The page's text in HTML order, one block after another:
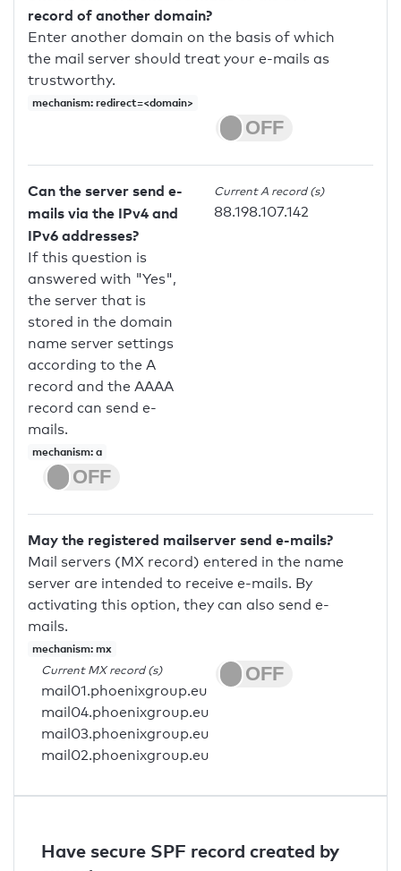
record of another domain?
Enter another domain on the basis of which
the mail server should treat your e-mails as
trustworthy.
mechanism: redirect=<domain>
Can the server send e-
mails via the IPv4 and
IPv6 addresses?
If this question is
answered with "Yes",
the server that is
stored in the domain
name server settings
according to the A
record and the AAAA
record can send e-
mails.
mechanism: a
Current A record (s)
88.198.107.142
May the registered mailserver send e-mails?
Mail servers (MX record) entered in the name
server are intended to receive e-mails. By
activating this option, they can also send e-
mails.
mechanism: mx
Current MX record (s)
mail01.phoenixgroup.eu
mail04.phoenixgroup.eu
mail03.phoenixgroup.eu
mail02.phoenixgroup.eu
Have secure SPF record created by